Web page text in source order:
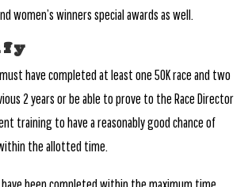
women’s winners special awards as well.
have completed at least one 50K race and two
2 years or be able to prove to the Race Director
training to have a reasonably good chance of
the allotted time.